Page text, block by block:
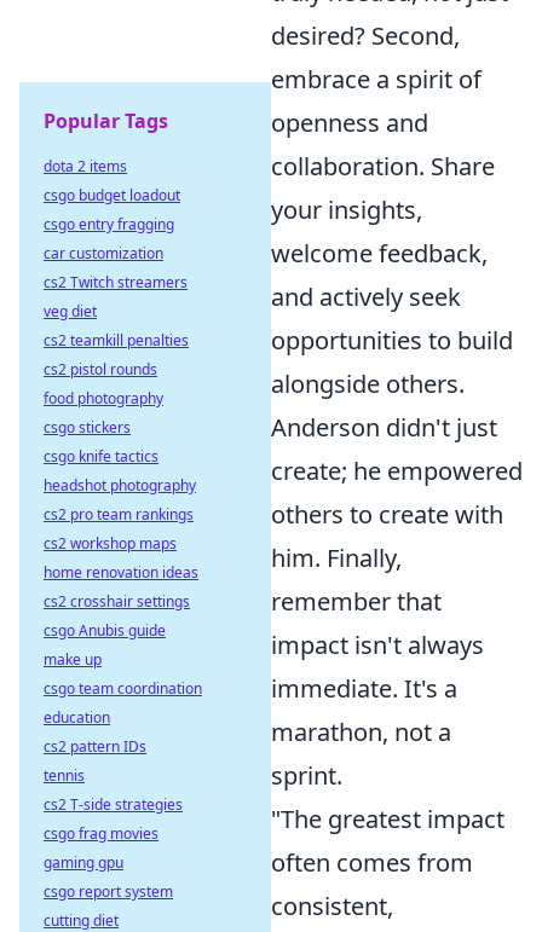
desired? Second,
embrace a spirit of
openness and
collaboration. Share
your insights,
welcome feedback,
and actively seek
opportunities to build
alongside others.
Anderson didn't just
create; he empowered
others to create with
him. Finally,
remember that
impact isn't always
immediate. It's a
marathon, not a
sprint.
"The greatest impact
often comes from
consistent,
Popular Tags
dota 2 items
csgo budget loadout
csgo entry fragging
car customization
cs2 Twitch streamers
veg diet
cs2 teamkill penalties
cs2 pistol rounds
food photography
csgo stickers
csgo knife tactics
headshot photography
cs2 pro team rankings
cs2 workshop maps
home renovation ideas
cs2 crosshair settings
csgo Anubis guide
make up
csgo team coordination
education
cs2 pattern IDs
tennis
cs2 T-side strategies
csgo frag movies
gaming gpu
csgo report system
cutting diet